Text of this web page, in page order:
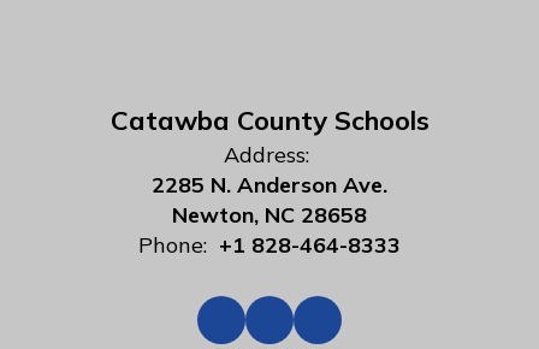
Catawba County Schools
Address:
2285 N. Anderson Ave.
Newton, NC 28658
Phone: +1 828-464-8333